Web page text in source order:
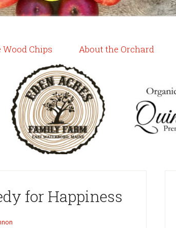
Wood Chips About the Orchard
for Happiness